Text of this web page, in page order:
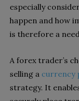
especially
happen and how
is therefore a
A forex trader’s
selling a currency
strategy. It